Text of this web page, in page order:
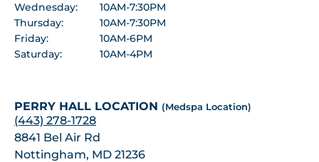
Wednesday:
10AM-7:30PM
Thursday:
10AM-7:30PM
Friday:
10AM-6PM
Saturday:
10AM-4PM
PERRY HALL LOCATION (Medspa Location)
(443) 278-1728
8841 Bel Air Rd
Nottingham, MD 21236